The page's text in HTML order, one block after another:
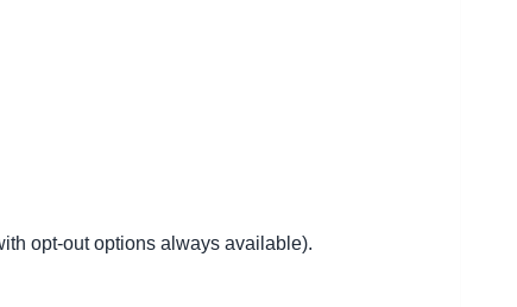
opt-out options always available).